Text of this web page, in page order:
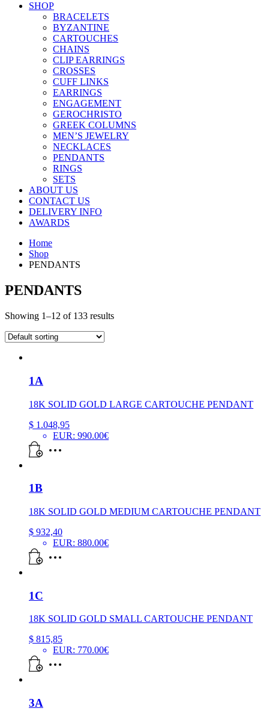
SHOP
BRACELETS
BYZANTINE
CARTOUCHES
CHAINS
CLIP EARRINGS
CROSSES
CUFF LINKS
EARRINGS
ENGAGEMENT
GEROCHRISTO
GREEK COLUMNS
MEN’S JEWELRY
NECKLACES
PENDANTS
RINGS
SETS
ABOUT US
CONTACT US
DELIVERY INFO
AWARDS
Home
Shop
PENDANTS
PENDANTS
Showing 1–12 of 133 results
1A
18K SOLID GOLD LARGE CARTOUCHE PENDANT
$ 1.048,95
EUR: 990.00€
1B
18K SOLID GOLD MEDIUM CARTOUCHE PENDANT
$ 932,40
EUR: 880.00€
1C
18K SOLID GOLD SMALL CARTOUCHE PENDANT
$ 815,85
EUR: 770.00€
3A